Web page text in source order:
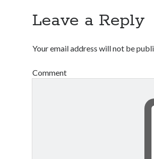
Leave a Reply
Your email address will not be
Comment